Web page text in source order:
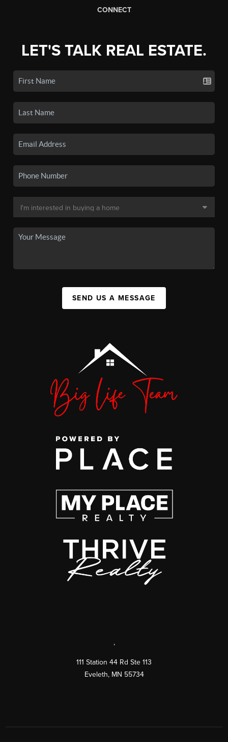
CONNECT
LET'S TALK REAL ESTATE.
SEND US A MESSAGE
,
111 Station 44 Rd Ste 113
Eveleth, MN 55734